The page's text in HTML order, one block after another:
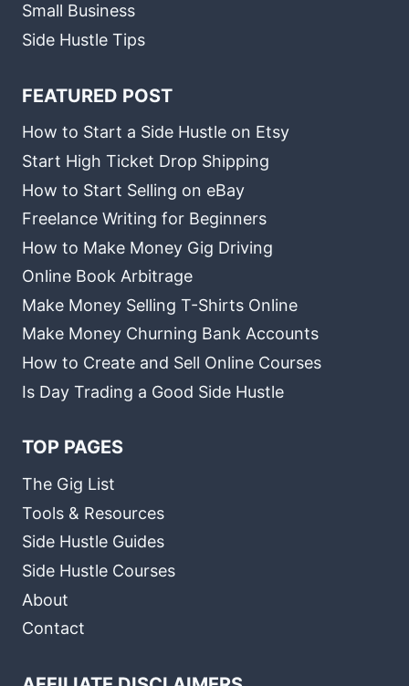
Small Business
Side Hustle Tips
FEATURED POST
How to Start a Side Hustle on Etsy
Start High Ticket Drop Shipping
How to Start Selling on eBay
Freelance Writing for Beginners
How to Make Money Gig Driving
Online Book Arbitrage
Make Money Selling T-Shirts Online
Make Money Churning Bank Accounts
How to Create and Sell Online Courses
Is Day Trading a Good Side Hustle
TOP PAGES
The Gig List
Tools & Resources
Side Hustle Guides
Side Hustle Courses
About
Contact